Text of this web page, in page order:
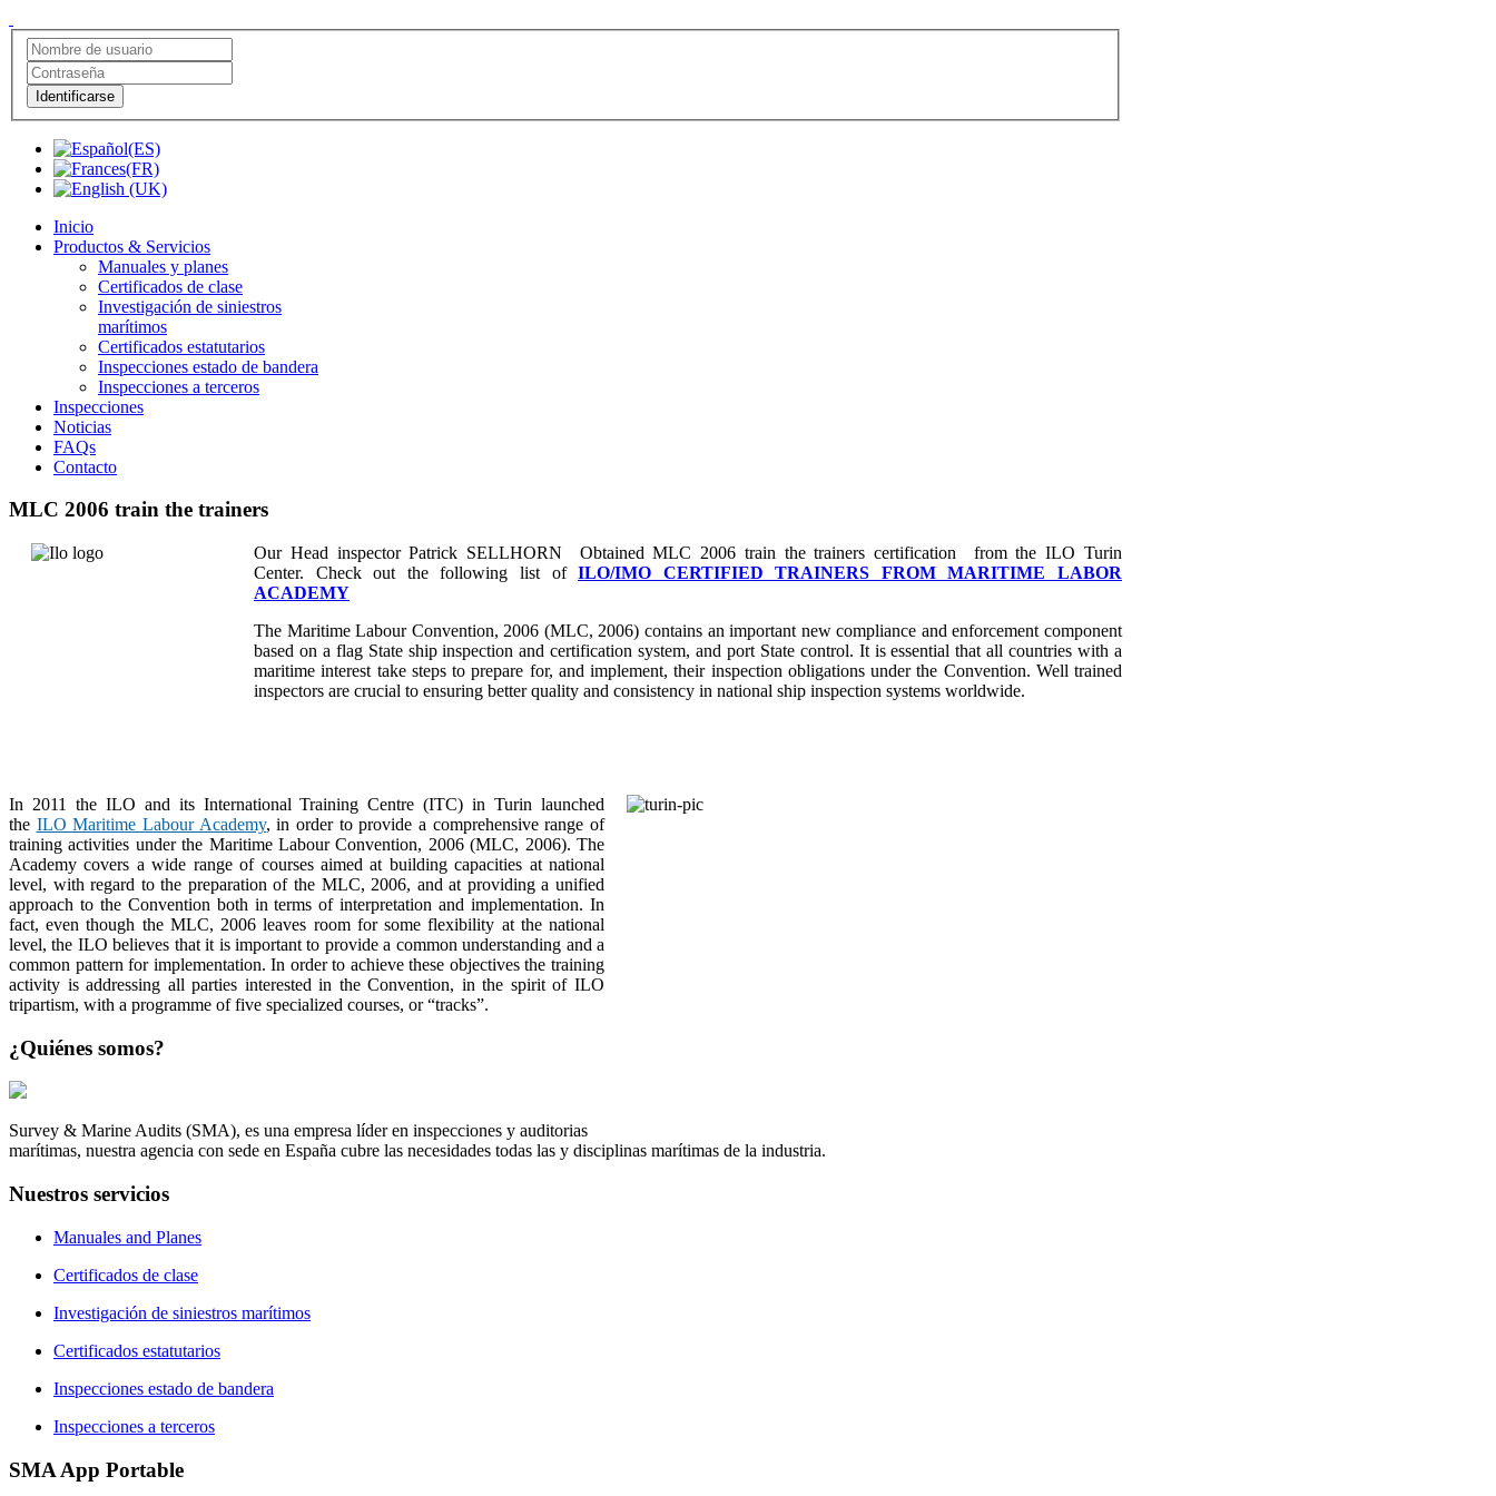
Identificarse
Inicio
Productos & Servicios
Manuales y planes
Certificados de clase
Investigación de siniestros
marítimos
Certificados estatutarios
Inspecciones estado de bandera
Inspecciones a terceros
Inspecciones
Noticias
FAQs
Contacto
MLC 2006 train the trainers
Our Head inspector Patrick SELLHORN Obtained MLC 2006 train the trainers certification from the ILO Turin
Center. Check out the following list ofILO/IMO CERTIFIED TRAINERS FROM MARITIME LABOR
ACADEMY
The Maritime Labour Convention, 2006 (MLC, 2006) contains an important new compliance and enforcement component
based on a flag State ship inspection and certification system, and port State control. It is essential that all countries with a
maritime interest take steps to prepare for, and implement, their inspection obligations under the Convention. Well trained
inspectors are crucial to ensuring better quality and consistency in national ship inspection systems worldwide.
In 2011 the ILO and its International Training Centre (ITC) in Turin launched
the ILO Maritime Labour Academy, in order to provide a comprehensive range of
training activities under the Maritime Labour Convention, 2006 (MLC, 2006). The
Academy covers a wide range of courses aimed at building capacities at national
level, with regard to the preparation of the MLC, 2006, and at providing a unified
approach to the Convention both in terms of interpretation and implementation. In
fact, even though the MLC, 2006 leaves room for some flexibility at the national
level, the ILO believes that it is important to provide a common understanding and a
common pattern for implementation. In order to achieve these objectives the training
activity is addressing all parties interested in the Convention, in the spirit of ILO
tripartism, with a programme of five specialized courses, or “tracks”.
¿Quiénes somos?
Survey & Marine Audits (SMA), es una empresa líder en inspecciones y auditorias
marítimas, nuestra agencia con sede en España cubre las necesidades todas las y disciplinas marítimas de la industria.
Nuestros servicios
Manuales and Planes
Certificados de clase
Investigación de siniestros marítimos
Certificados estatutarios
Inspecciones estado de bandera
Inspecciones a terceros
SMA App Portable